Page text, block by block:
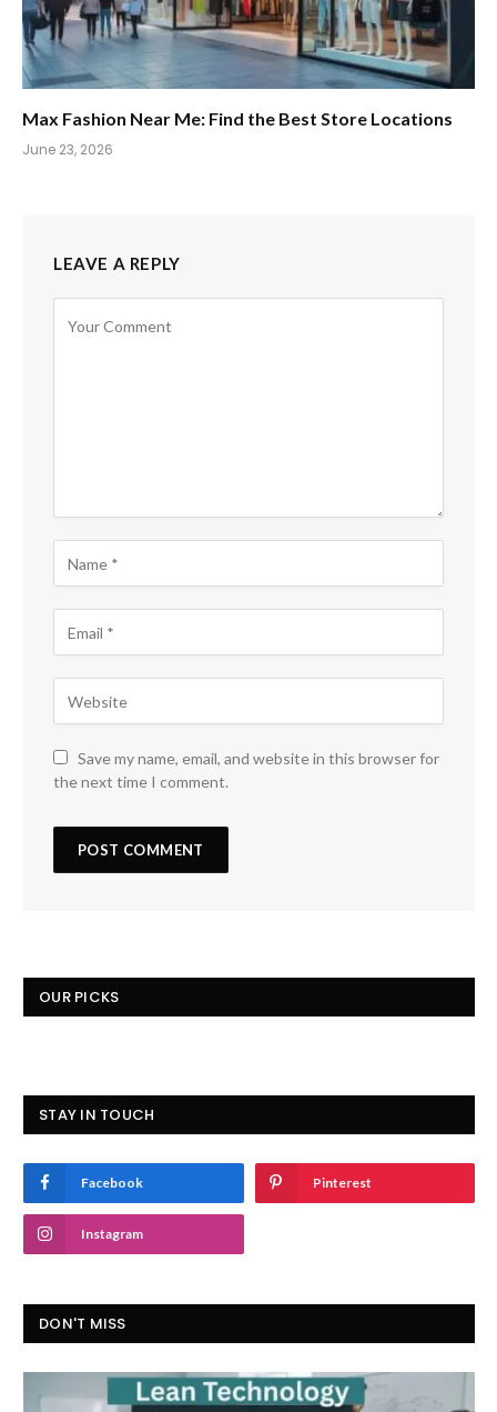
Max Fashion Near Me: Find the Best Store Locations
June 23, 2026
LEAVE A REPLY
Save my name, email, and website in this browser for
the next time I comment.
OUR PICKS
STAY IN TOUCH
Facebook Pinterest
Instagram
DON'T MISS